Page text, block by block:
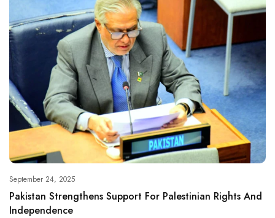
September 24, 2025
Pakistan Strengthens Support For Palestinian Rights And
Independence